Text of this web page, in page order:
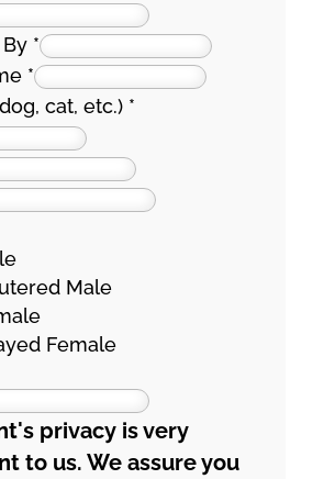
*
*
cat, etc.) *
Male
Female
privacy is very
to us. We assure you